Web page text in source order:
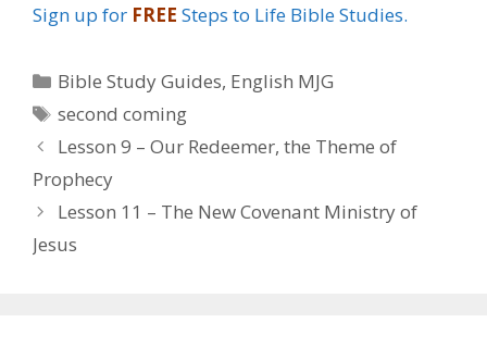
Sign up for FREE Steps to Life Bible Studies.
Categories
Bible Study Guides, English MJG
Tags
second coming
Lesson 9 – Our Redeemer, the Theme of
Prophecy
Lesson 11 – The New Covenant Ministry of
Jesus